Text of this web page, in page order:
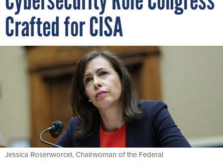
Crafted for CISA
Jessica Rosenworcel, Chairwoman of the Federal